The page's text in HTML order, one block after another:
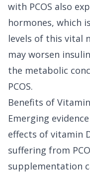
with PCOS also
hormones, which
levels of this vital
may worsen
the metabolic
PCOS.
Benefits of
Emerging
effects of vitamin
suffering from
supplementation